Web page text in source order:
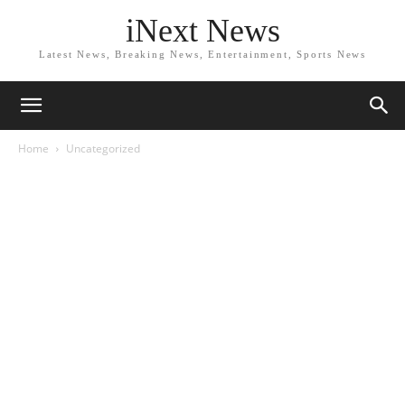
iNext News
Latest News, Breaking News, Entertainment, Sports News
Home Uncategorized